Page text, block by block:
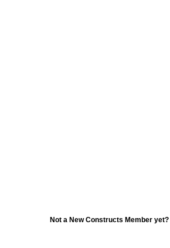
Not a New Constructs Member yet?